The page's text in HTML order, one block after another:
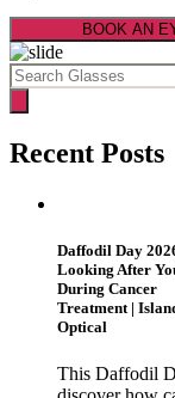
BOOK AN
Recent Posts
Daffodil Day
Looking After
During Cancer
Treatment |
Optical
This Daffodil